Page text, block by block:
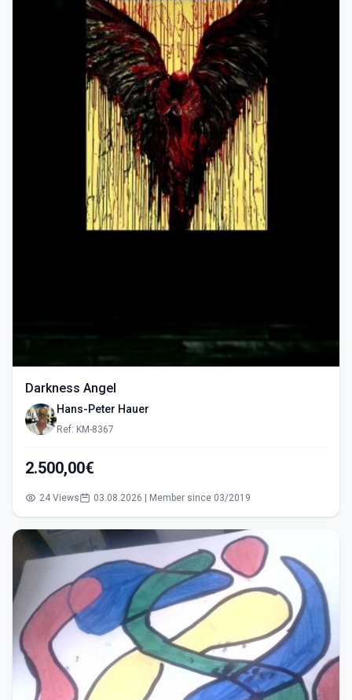
Darkness Angel
Hans-Peter Hauer
Ref: KM-8367
2.500,00€
24 Views 03.08.2026 | Member since 03/2019